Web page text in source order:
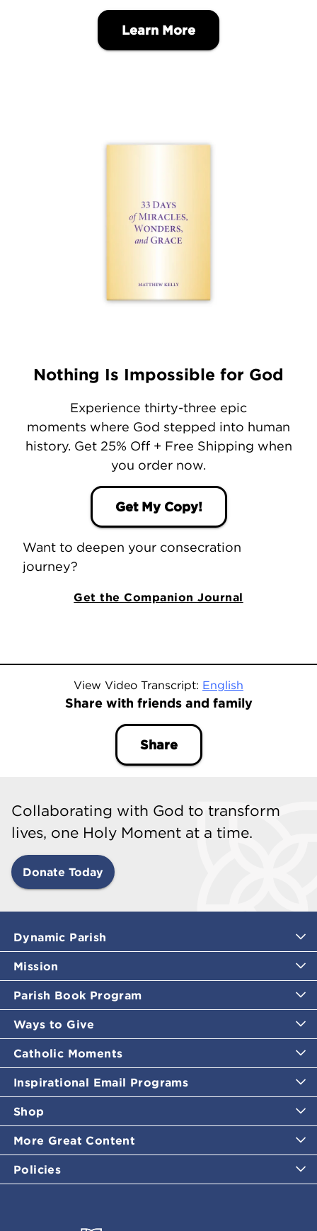
Learn More
Nothing Is Impossible for God
Experience thirty-three epic
moments where God stepped into human
history. Get 25% Off + Free Shipping when
you order now.
Get My Copy!
Want to deepen your consecration
journey?
Get the Companion Journal
View Video Transcript: English
Share with friends and family
Share
Collaborating with God to transform
lives, one Holy Moment at a time.
Donate Today
Dynamic Parish
Mission
Parish Book Program
Ways to Give
Catholic Moments
Inspirational Email Programs
Shop
More Great Content
Policies